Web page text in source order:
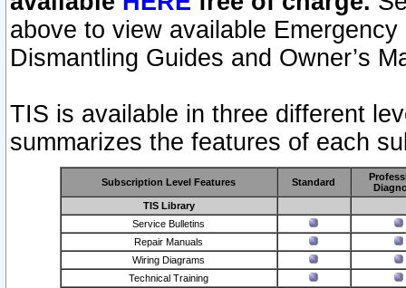
above to view available
Dismantling Guides and Owner’s
TIS is available in three different
summarizes the features of each
Subscription Level Features Standard
TIS Library
Service Bulletins
Repair Manuals
Wiring Diagrams
Technical Training